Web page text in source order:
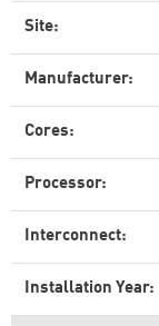
Site:
Manufacturer:
Cores:
Processor:
Interconnect:
Installation Year: